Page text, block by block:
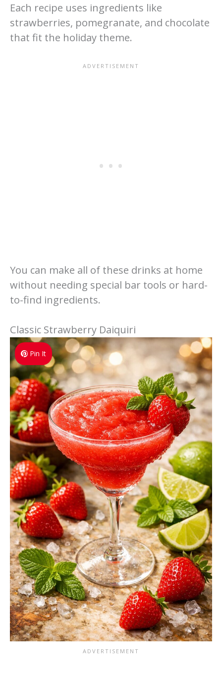
Each recipe uses ingredients like
strawberries, pomegranate, and chocolate
that fit the holiday theme.
You can make all of these drinks at home
without needing special bar tools or hard-
to-find ingredients.
Classic Strawberry Daiquiri
Pin It